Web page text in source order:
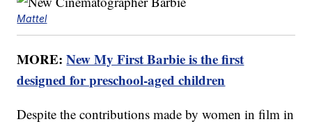
Mattel
MORE:New My First Barbie is the first
designed for preschool-aged children
Despite the contributions made by women in film in